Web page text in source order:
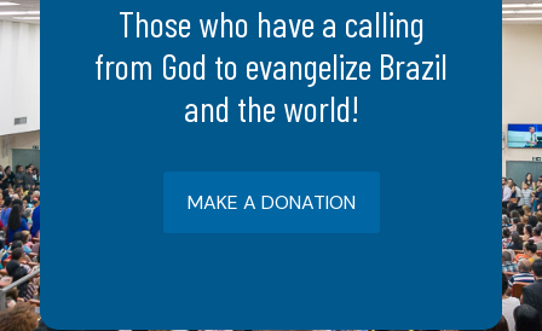
Those who have a calling
from God to evangelize Brazil
and the world!
MAKE A DONATION